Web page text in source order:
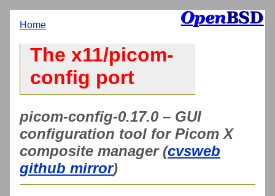
Home
The x11/picom-
config port
picom-config-0.17.0 – GUI
configuration tool for Picom X
composite manager (cvsweb
github mirror)